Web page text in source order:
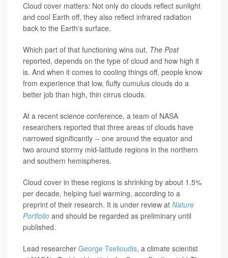
Cloud cover matters: Not only do clouds reflect sunlight
and cool Earth off, they also reflect infrared radiation
back to the Earth's surface.
Which part of that functioning wins out, The Post
reported, depends on the type of cloud and how high it
is. And when it comes to cooling things off, people know
from experience that low, fluffy cumulus clouds do a
better job than high, thin cirrus clouds.
At a recent science conference, a team of NASA
researchers reported that three areas of clouds have
narrowed significantly -- one around the equator and
two around stormy mid-latitude regions in the northern
and southern hemispheres.
Cloud cover in these regions is shrinking by about 1.5%
per decade, helping fuel warming, according to a
preprint of their research. It is under review at Nature
Portfolio and should be regarded as preliminary until
published.
Lead researcher George Tselioudis, a climate scientist